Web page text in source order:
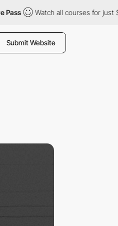
Watch all courses for just $12/
Submit Website